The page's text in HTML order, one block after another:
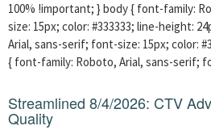
100% !important; } body { font-family:
size: 15px; color: #333333; line-height:
Arial, sans-serif; font-size: 15px; color:
{ font-family: Roboto, Arial, sans-serif;
Streamlined 8/4/2026: CTV
Quality